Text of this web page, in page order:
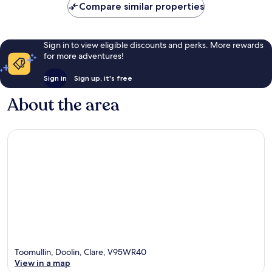
Compare similar properties
Sign in to view eligible discounts and perks. More rewards
for more adventures!
Sign in Sign up, it's free
About the area
Toomullin, Doolin, Clare, V95WR40
View in a map